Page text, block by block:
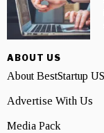
ABOUT US
About BestStartup US
Advertise With Us
Media Pack